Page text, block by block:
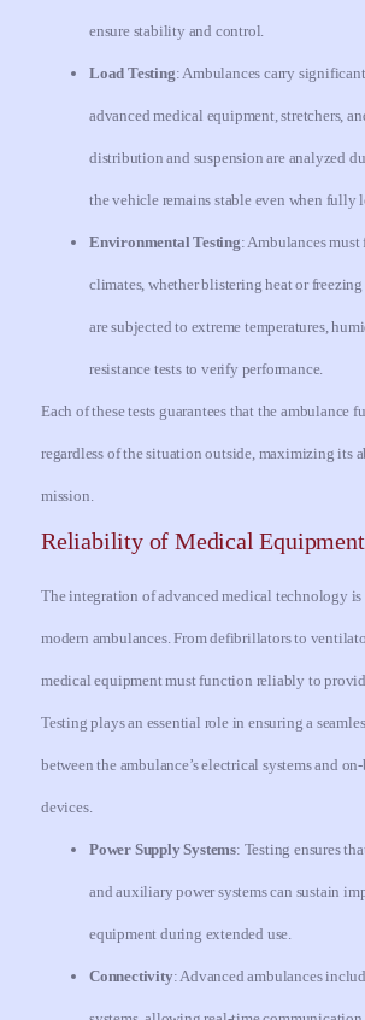
ensure stability and control.
Load Testing: Ambulances carry
advanced medical equipment, stretchers,
distribution and suspension are analyzed
the vehicle remains stable even when fully
Environmental Testing: Ambulances
climates, whether blistering heat or
are subjected to extreme temperatures,
resistance tests to verify performance.
Each of these tests guarantees that the ambulance
regardless of the situation outside, maximizing
mission.
Reliability of Medical
The integration of advanced medical technology is
modern ambulances. From defibrillators to
medical equipment must function reliably to
Testing plays an essential role in ensuring a
between the ambulance’s electrical systems and
devices.
Power Supply Systems: Testing ensures
and auxiliary power systems can sustain
equipment during extended use.
Connectivity: Advanced ambulances